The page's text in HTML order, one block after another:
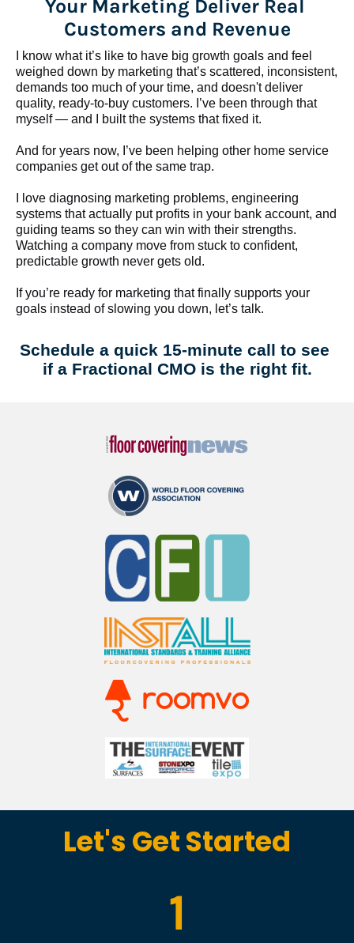
Your Marketing Deliver Real
Customers and Revenue
I know what it’s like to have big growth goals and feel
weighed down by marketing that’s scattered, inconsistent,
demands too much of your time, and doesn't deliver
quality, ready-to-buy customers. I’ve been through that
myself — and I built the systems that fixed it.
And for years now, I’ve been helping other home service
companies get out of the same trap.
​​​​​​​I love diagnosing marketing problems, engineering
systems that actually put profits in your bank account, and
guiding teams so they can win with their strengths.
Watching a company move from stuck to confident,
predictable growth never gets old.
If you’re ready for marketing that finally supports your
goals instead of slowing you down, let’s talk.
Schedule a quick 15-minute call to see
if a Fractional CMO is the right fit.
Let's Get Started
1